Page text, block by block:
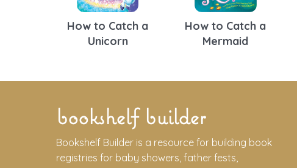
How to Catch a
Unicorn
How to Catch a
Mermaid
bookshelf builder
Bookshelf Builder is a resource for building book
registries for baby showers, father fests,